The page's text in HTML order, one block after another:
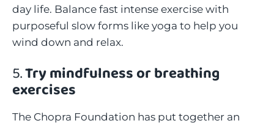
day life. Balance fast intense exercise with
purposeful slow forms like yoga to help you
wind down and relax.
5.Try mindfulness or breathing
exercises
The Chopra Foundation has put together an